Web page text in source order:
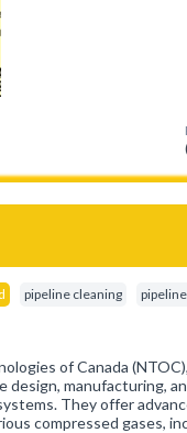
pipeline cleaning
of Canada
design, manufacturing,
They offer
compressed gases,